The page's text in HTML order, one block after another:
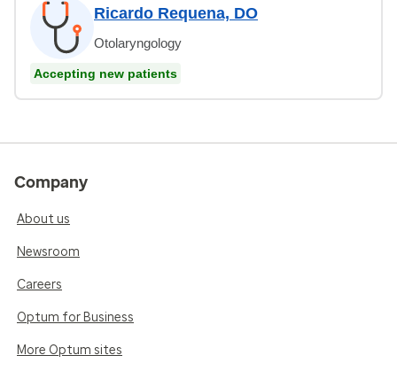
Ricardo Requena, DO
Otolaryngology
Accepting new patients
Company
About us
Newsroom
Careers
Optum for Business
More Optum sites